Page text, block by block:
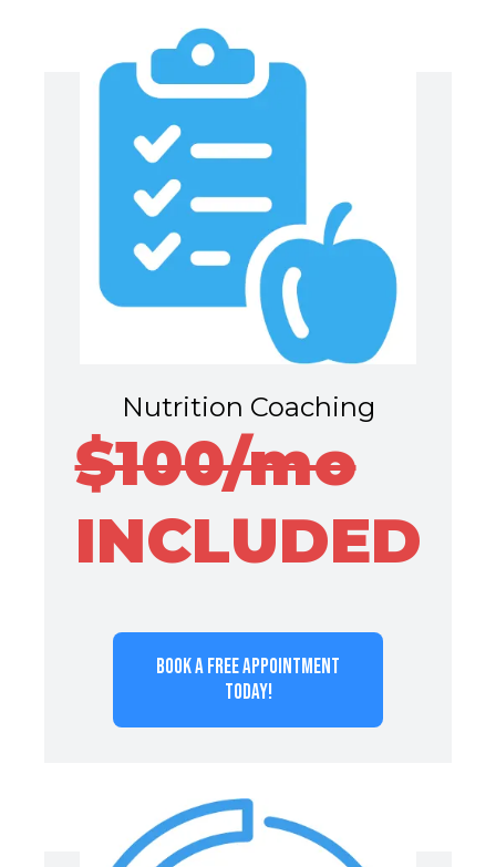
Nutrition Coaching
$100/mo
INCLUDED
BOOK A FREE APPOINTMENT
TODAY!